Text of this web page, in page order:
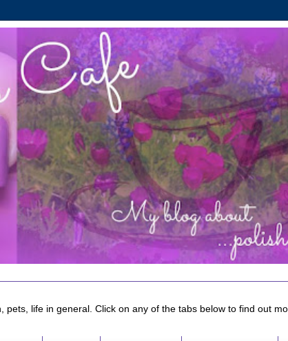
life in general. Click on any of the tabs below to find out